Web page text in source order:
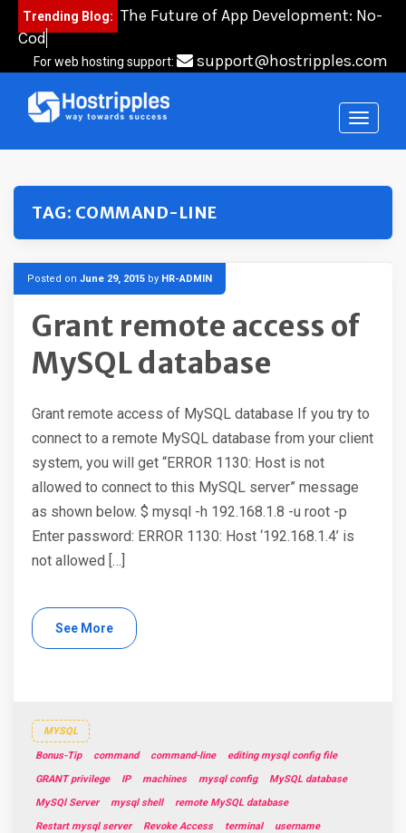
content
Trending Blog: The Future of App Development: No-
Code,
For web hosting support: support@hostripples.com
TAG: COMMAND-LINE
Posted on June 29, 2015 by HR-ADMIN
Grant remote access of
MySQL database
Grant remote access of MySQL database If you try to
connect to a remote MySQL database from your client
system, you will get “ERROR 1130: Host is not
allowed to connect to this MySQL server” message
as shown below. $ mysql -h 192.168.1.8 -u root -p
Enter password: ERROR 1130: Host ‘192.168.1.4’ is
not allowed […]
See More
MYSQL
Bonus-Tip command command-line
editing mysql config file
GRANT privilege
IP machines mysql config
MySQL database
MySQl Server
mysql shell
remote MySQL database
Restart mysql server
Revoke Access terminal username